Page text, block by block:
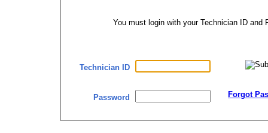
You must login with your Technician ID and
Technician ID
Password Forgot